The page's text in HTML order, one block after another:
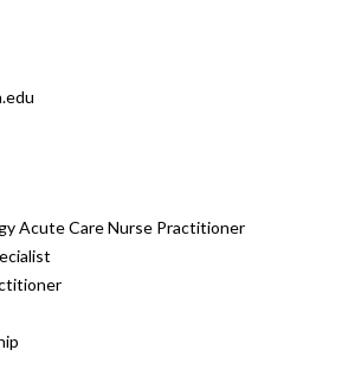
Acute Care Nurse Practitioner